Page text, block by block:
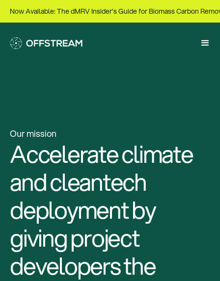
Now Available: The dMRV Insider’s Guide for Biomass Carbon
Our mission
Accelerate climate
and cleantech
deployment by
giving project
developers the